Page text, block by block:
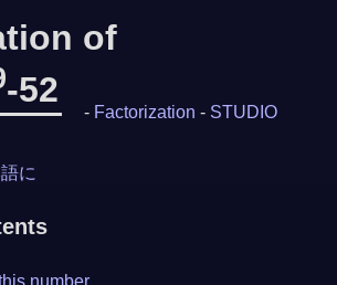
of
-52
- Factorization - STUDIO
に
number